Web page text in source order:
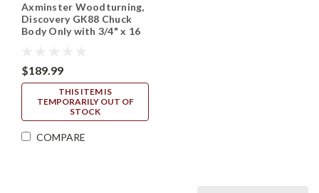
Axminster Woodturning,
Discovery GK88 Chuck
Body Only with 3/4" x 16
$189.99
THIS ITEM IS
TEMPORARILY OUT OF
STOCK
COMPARE